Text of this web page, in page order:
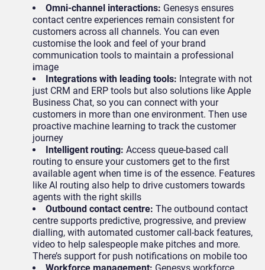
Omni-channel interactions: Genesys ensures
contact centre experiences remain consistent for
customers across all channels. You can even
customise the look and feel of your brand
communication tools to maintain a professional
image
Integrations with leading tools: Integrate with not
just CRM and ERP tools but also solutions like Apple
Business Chat, so you can connect with your
customers in more than one environment. Then use
proactive machine learning to track the customer
journey
Intelligent routing: Access queue-based call
routing to ensure your customers get to the first
available agent when time is of the essence. Features
like AI routing also help to drive customers towards
agents with the right skills
Outbound contact centre: The outbound contact
centre supports predictive, progressive, and preview
dialling, with automated customer call-back features,
video to help salespeople make pitches and more.
There’s support for push notifications on mobile too